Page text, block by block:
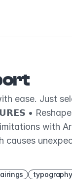
ease. Just
•
with
causes
typography